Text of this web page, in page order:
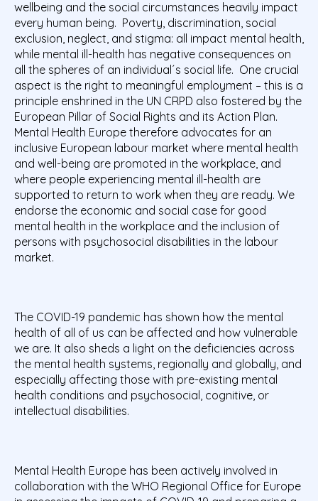
wellbeing and the social circumstances heavily impact
every human being. Poverty, discrimination, social
exclusion, neglect, and stigma: all impact mental health,
while mental ill-health has negative consequences on
all the spheres of an individual´s social life. One crucial
aspect is the right to meaningful employment – this is a
principle enshrined in the UN CRPD also fostered by the
European Pillar of Social Rights and its Action Plan.
Mental Health Europe therefore advocates for an
inclusive European labour market where mental health
and well-being are promoted in the workplace, and
where people experiencing mental ill-health are
supported to return to work when they are ready. We
endorse the economic and social case for good
mental health in the workplace and the inclusion of
persons with psychosocial disabilities in the labour
market.
The COVID-19 pandemic has shown how the mental
health of all of us can be affected and how vulnerable
we are. It also sheds a light on the deficiencies across
the mental health systems, regionally and globally, and
especially affecting those with pre-existing mental
health conditions and psychosocial, cognitive, or
intellectual disabilities.
Mental Health Europe has been actively involved in
collaboration with the WHO Regional Office for Europe